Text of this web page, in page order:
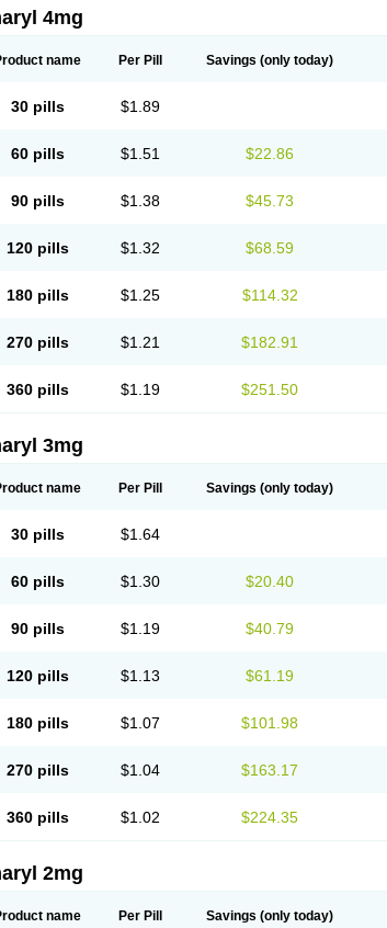
Diaril
Glempid
Glimestad Glimestada Glimewin Glimex Glimexal
Limpet Lomet Losucon
Paride
4mg
name Per Pill Savings (only today)
30 pills $1.89
60 pills $1.51 $22.86
90 pills $1.38 $45.73
120 pills $1.32 $68.59
180 pills $1.25 $114.32
270 pills $1.21 $182.91
360 pills $1.19 $251.50
3mg
name Per Pill Savings (only today)
30 pills $1.64
60 pills $1.30 $20.40
90 pills $1.19 $40.79
120 pills $1.13 $61.19
180 pills $1.07 $101.98
270 pills $1.04 $163.17
360 pills $1.02 $224.35
2mg
name Per Pill Savings (only today)